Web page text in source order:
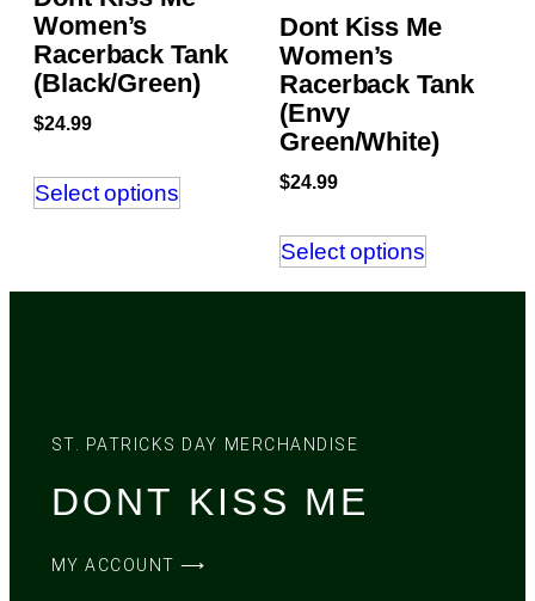
Women’s
Racerback Tank
(Black/Green)
$24.99
Select options
Dont Kiss Me
Women’s
Racerback Tank
(Envy
Green/White)
$24.99
Select options
ST. PATRICKS DAY MERCHANDISE
DONT KISS ME
MY ACCOUNT ⟶